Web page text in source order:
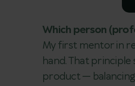
Which person
My first mentor in
hand. That
product —